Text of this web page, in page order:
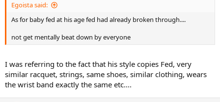
Egoista said:
As for baby fed at his age fed had already broken through....
not get mentally beat down by everyone
I was referring to the fact that his style copies Fed, very
similar racquet, strings, same shoes, similar clothing, wears
the wrist band exactly the same etc....